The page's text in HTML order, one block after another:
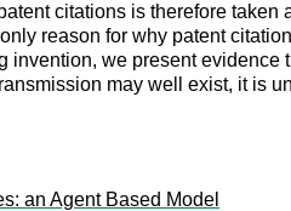
citations is therefore
reason for why patent
we present
may well exist, it is
an Agent Based Model